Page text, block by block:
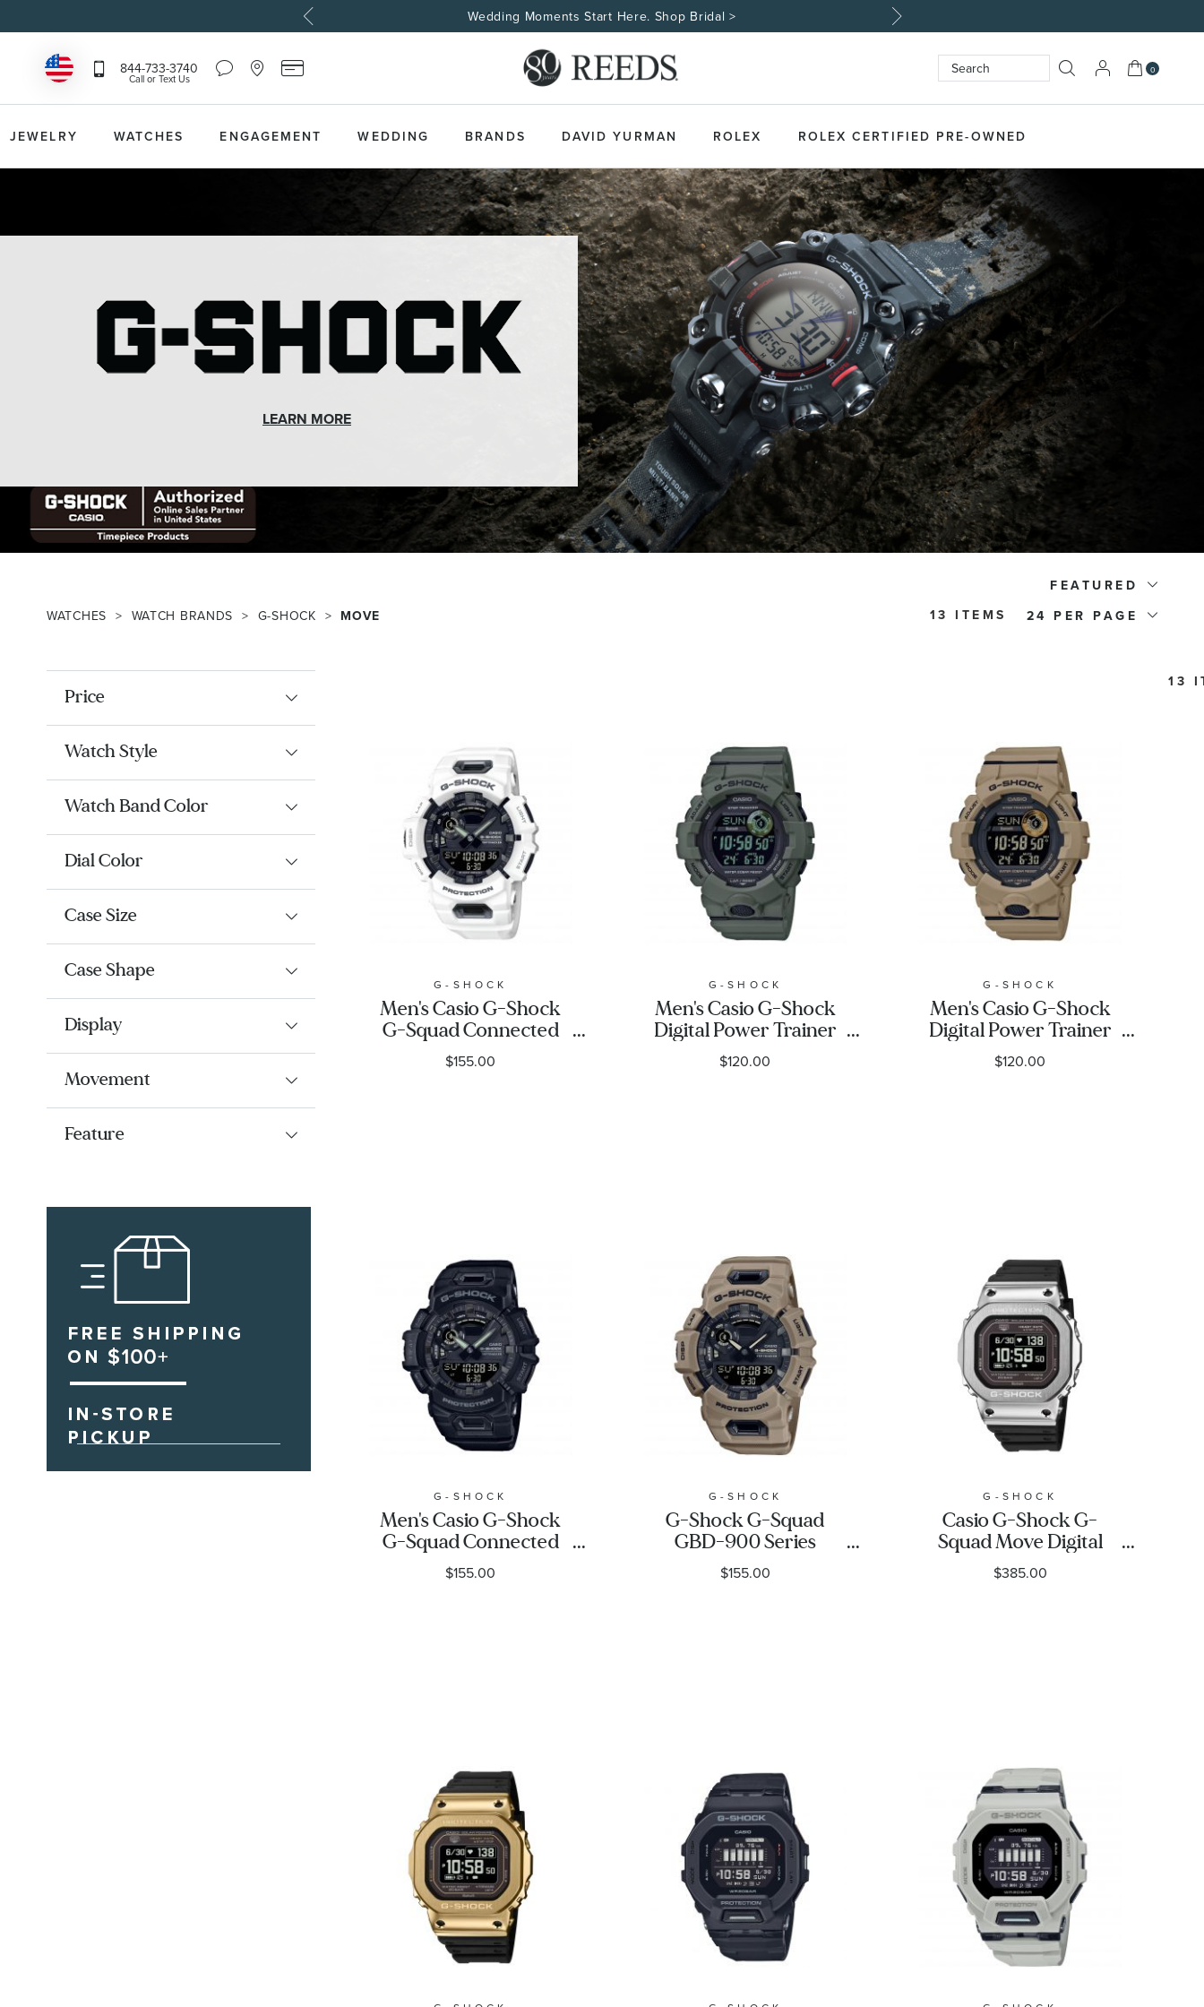
Wedding Moments Start Here. Shop Bridal >
844-733-3740
Call or Text Us
Chat
Icon
toggles
Dropdown
Location
Icon
toggles
Locator
Dropdown
Reeds
Card
that
Reeds
Card
Dropdown
Search SEARCH
My Cart
0
JEWELRY WATCHES ENGAGEMENT WEDDING BRANDS DAVID YURMAN ROLEX ROLEX CERTIFIED PRE-OWNED
LEARN MORE
WATCHES WATCH BRANDS G-SHOCK MOVE
Price
Watch Style
Watch Band Color
Dial Color
Case Size
Case Shape
Display
Movement
Feature
FEATURED
24
13 ITEMS
G-SHOCK
Men's Casio G-Shock
G-Squad Connected
White Watch
GBA900-7A
$155.00
G-SHOCK
Men's Casio G-Shock
Digital Power Trainer
Connected Green
Resin Watch
$120.00
G-SHOCK
Men's Casio G-Shock
Digital Power Trainer
Connected Brown
Resin Watch
$120.00
G-SHOCK
Men's Casio G-Shock
G-Squad Connected
Black Watch GBA900-
1A
$155.00
G-SHOCK
G-Shock G-Squad
GBD-900 Series
Brown Resin Watch |
GBA900UU-5A
$155.00
G-SHOCK
Casio G-Shock G-
Squad Move Digital
Stainless Steel Bezel
Black Resin Strap
$385.00
13